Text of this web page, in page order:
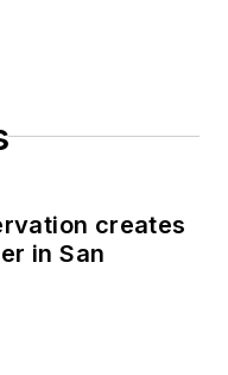
creates
in San